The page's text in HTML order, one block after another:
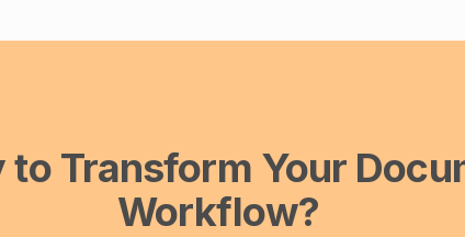
to Transform Your
Workflow?